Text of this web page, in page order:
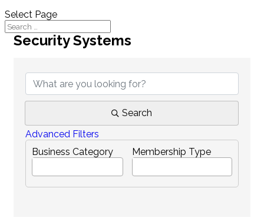
Select Page
Security Systems
Search
Advanced Filters
Business Category
Membership Type